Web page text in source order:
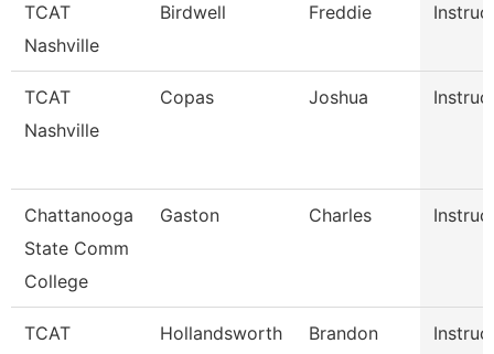
TCAT
Nashville
Birdwell Freddie
TCAT
Nashville
Copas Joshua
Chattanooga
State Comm
College
Gaston Charles
TCAT
Hollandsworth Brandon